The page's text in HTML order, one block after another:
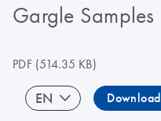
Gargle Samples
PDF(514.35 KB)
EN Download